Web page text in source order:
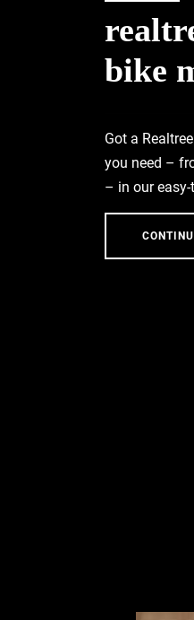
bike
Got a
you need –
– in our